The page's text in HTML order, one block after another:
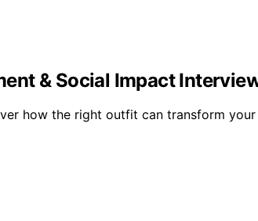
& Social Impact
how the right outfit can transform